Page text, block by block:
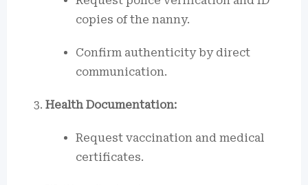
copies of the nanny.
Confirm authenticity by direct
communication.
Health Documentation:
Request vaccination and medical
certificates.